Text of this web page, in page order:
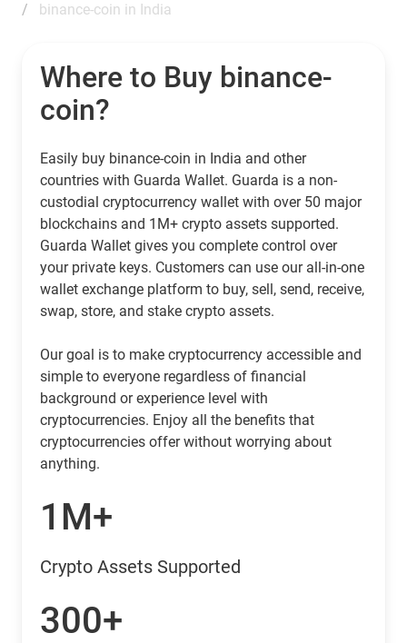
binance-coin in India
Where to Buy binance-
coin?
Easily buy binance-coin in India and other
countries with Guarda Wallet. Guarda is a non-
custodial cryptocurrency wallet with over 50 major
blockchains and 1M+ crypto assets supported.
Guarda Wallet gives you complete control over
your private keys. Customers can use our all-in-one
wallet exchange platform to buy, sell, send, receive,
swap, store, and stake crypto assets.
Our goal is to make cryptocurrency accessible and
simple to everyone regardless of financial
background or experience level with
cryptocurrencies. Enjoy all the benefits that
cryptocurrencies offer without worrying about
anything.
1M+
Crypto Assets Supported
300+